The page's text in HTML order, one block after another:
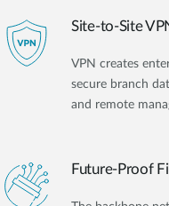
Site-to-Site
VPN creates
secure branch
and remote
Future-Proof